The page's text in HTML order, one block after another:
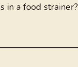
in a food strainer?